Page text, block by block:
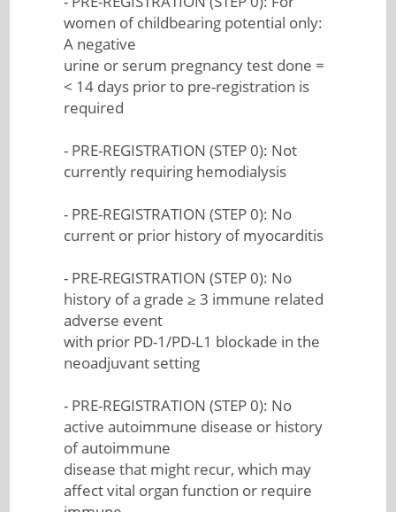
women of childbearing potential only:
A negative
urine or serum pregnancy test done =
< 14 days prior to pre-registration is
required
- PRE-REGISTRATION (STEP 0): Not
currently requiring hemodialysis
- PRE-REGISTRATION (STEP 0): No
current or prior history of myocarditis
- PRE-REGISTRATION (STEP 0): No
history of a grade ≥ 3 immune related
adverse event
with prior PD-1/PD-L1 blockade in the
neoadjuvant setting
- PRE-REGISTRATION (STEP 0): No
active autoimmune disease or history
of autoimmune
disease that might recur, which may
affect vital organ function or require